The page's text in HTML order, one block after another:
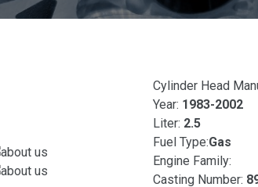
Cylinder Head
Year: 1983-2002
Liter: 2.5
Fuel Type:Gas
Engine Family:
Casting Number: